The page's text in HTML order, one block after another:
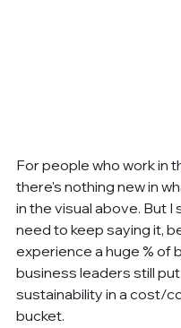
For people who work in
there's nothing new in
in the visual above. But I
need to keep saying it,
experience a huge % of
business leaders still put
sustainability in a cost/
bucket.